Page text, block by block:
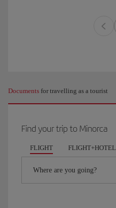
Documents for travelling as a tourist
Find your trip to Minorca
FLIGHT FLIGHT+HOTEL
Where are you going?